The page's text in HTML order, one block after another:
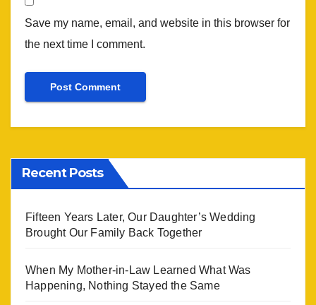
Save my name, email, and website in this browser for
the next time I comment.
Recent Posts
Fifteen Years Later, Our Daughter’s Wedding
Brought Our Family Back Together
When My Mother-in-Law Learned What Was
Happening, Nothing Stayed the Same